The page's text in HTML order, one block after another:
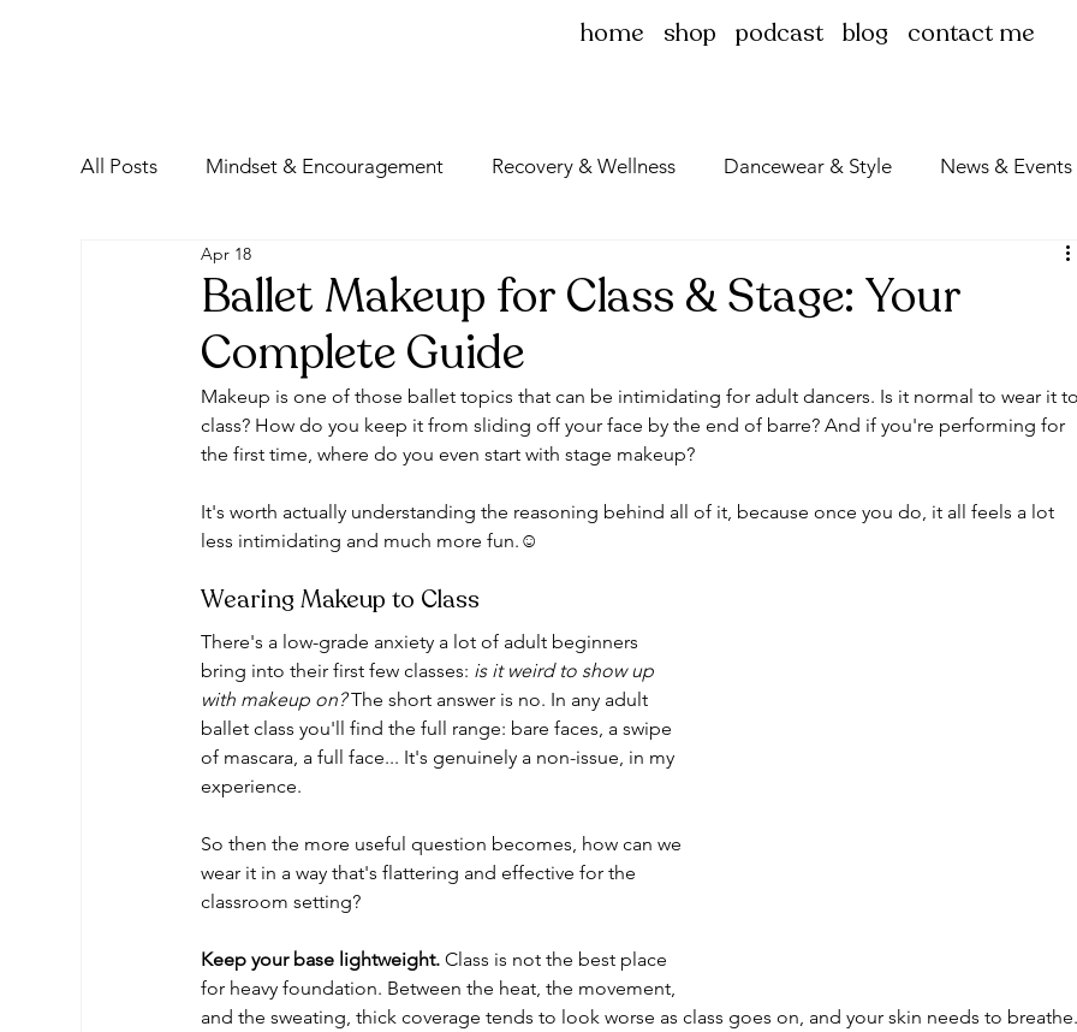
home shop podcast blog contact me
All Posts Mindset & Encouragement Recovery & Wellness Dancewear & Style News & Events
Ballet Makeup for Class & Stage: Your
Complete Guide
Apr 18
Makeup is one of those ballet topics that can be intimidating for adult dancers. Is it normal to wear it
class? How do you keep it from sliding off your face by the end of barre? And if you're performing for
the first time, where do you even start with stage makeup?
It's worth actually understanding the reasoning behind all of it, because once you do, it all feels a lot
less intimidating and much more fun.☺️
Wearing Makeup to Class
There's a low-grade anxiety a lot of adult beginners
bring into their first few classes: is it weird to show up
with makeup on? The short answer is no. In any adult
ballet class you'll find the full range: bare faces, a swipe
of mascara, a full face... It's genuinely a non-issue, in my
experience.
So then the more useful question becomes, how can we
wear it in a way that's flattering and effective for the
classroom setting?
Keep your base lightweight. Class is not the best place
for heavy foundation. Between the heat, the movement,
and the sweating, thick coverage tends to look worse as class goes on, and your skin needs to